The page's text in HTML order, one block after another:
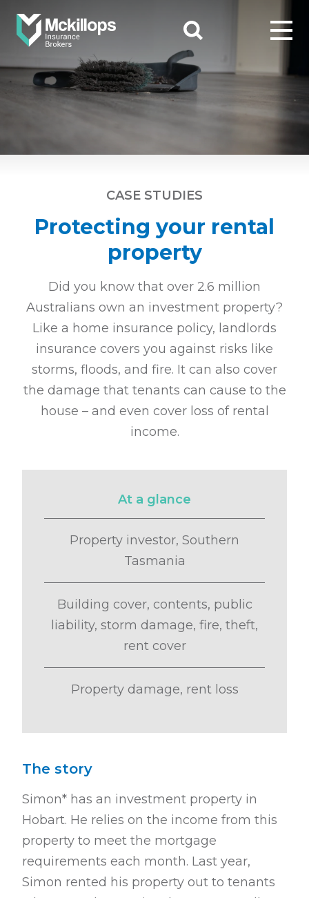
CASE STUDIES
Protecting your rental
property
Did you know that over 2.6 million
Australians own an investment property?
Like a home insurance policy, landlords
insurance covers you against risks like
storms, floods, and fire. It can also cover
the damage that tenants can cause to the
house – and even cover loss of rental
income.
At a glance
Property investor, Southern
Tasmania
Building cover, contents, public
liability, storm damage, fire, theft,
rent cover
Property damage, rent loss
The story
Simon* has an investment property in
Hobart. He relies on the income from this
property to meet the mortgage
requirements each month. Last year,
Simon rented his property out to tenants